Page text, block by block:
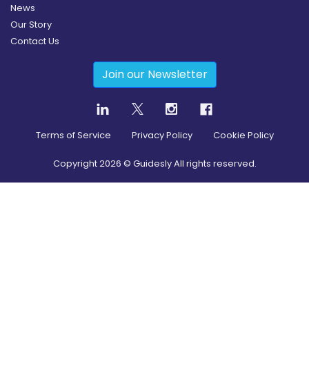
News
Our Story
Contact Us
Join our Newsletter
Terms of Service Privacy Policy Cookie Policy
Copyright2026 © Guidesly All rights reserved.